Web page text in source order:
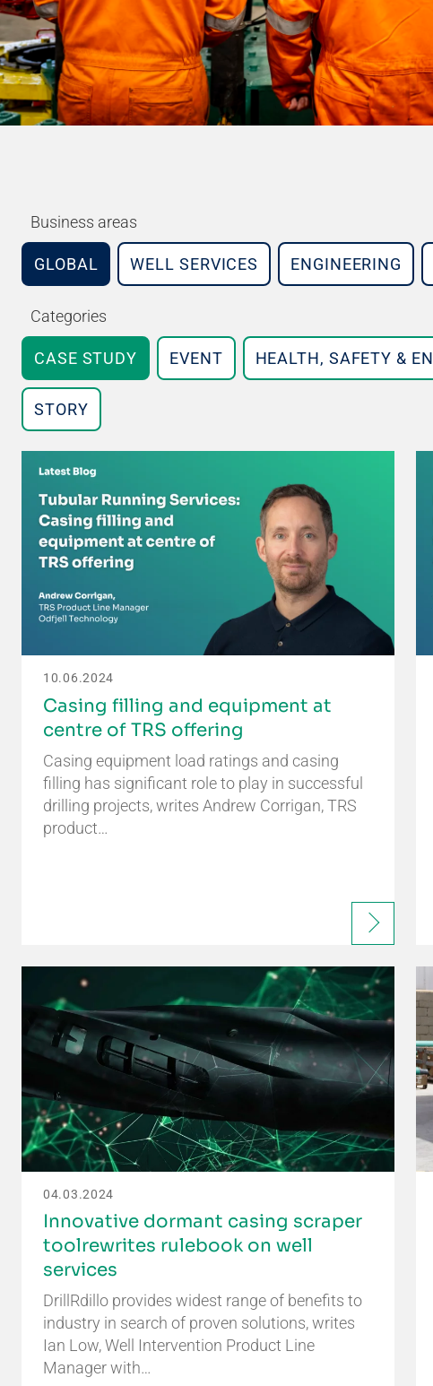
Business areas
GLOBAL WELL SERVICES ENGINEERING
Categories
CASE STUDY EVENT HEALTH, SAFETY &
STORY
10.06.2024
Casing filling and equipment at
centre of TRS offering
Casing equipment load ratings and casing
filling has significant role to play in successful
drilling projects, writes Andrew Corrigan, TRS
product…
04.03.2024
Innovative dormant casing scraper
toolrewrites rulebook on well
services
DrillRdillo provides widest range of benefits to
industry in search of proven solutions, writes
Ian Low, Well Intervention Product Line
Manager with…